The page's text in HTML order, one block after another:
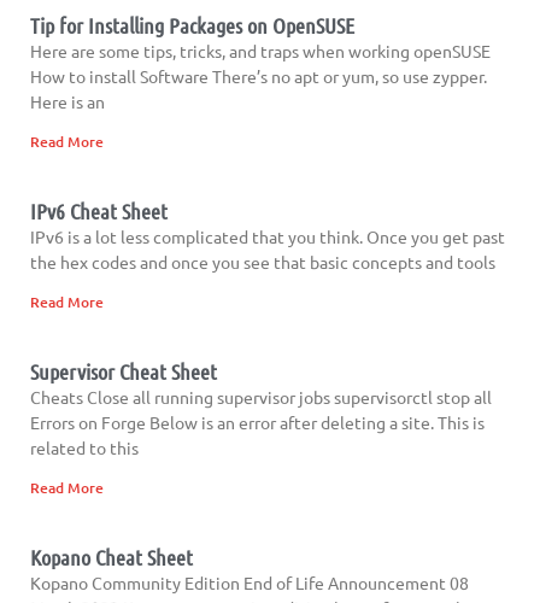
Tip for Installing Packages on OpenSUSE
Here are some tips, tricks, and traps when working openSUSE
How to install Software There’s no apt or yum, so use zypper.
Here is an
Read More
IPv6 Cheat Sheet
IPv6 is a lot less complicated that you think. Once you get past
the hex codes and once you see that basic concepts and tools
Read More
Supervisor Cheat Sheet
Cheats Close all running supervisor jobs supervisorctl stop all
Errors on Forge Below is an error after deleting a site. This is
related to this
Read More
Kopano Cheat Sheet
Kopano Community Edition End of Life Announcement 08